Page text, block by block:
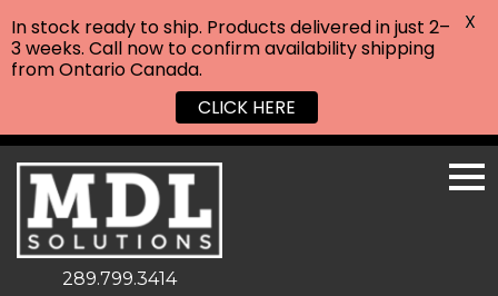
289.799.3414
In stock ready to ship. Products delivered in just 2–
3 weeks. Call now to confirm availability shipping
from Ontario Canada.
CLICK HERE
X